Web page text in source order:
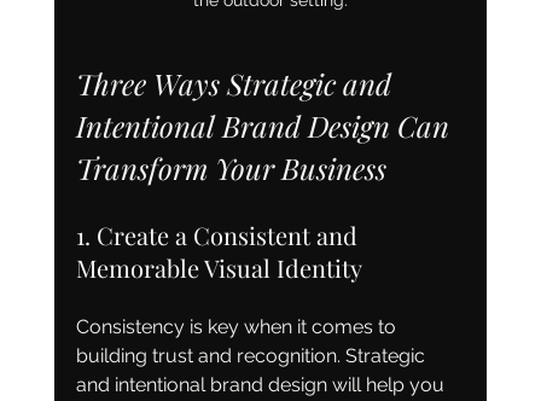
Three Ways Strategic and
Intentional Brand Design Can
Transform Your Business
1. Create a Consistent and
Memorable Visual Identity
Consistency is key when it comes to
building trust and recognition. Strategic
and intentional brand design will help you